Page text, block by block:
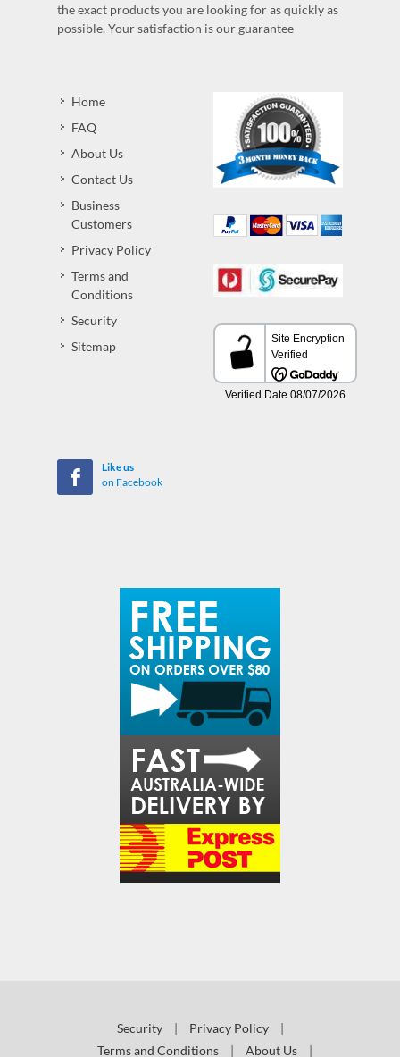
the exact products you are looking for as quickly as
possible. Your satisfaction is our guarantee
Home
FAQ
About Us
Contact Us
Business
Customers
Privacy Policy
Terms and
Conditions
Security
Sitemap
Like us
on Facebook
Security | Privacy Policy
|
Terms and Conditions
| About Us |